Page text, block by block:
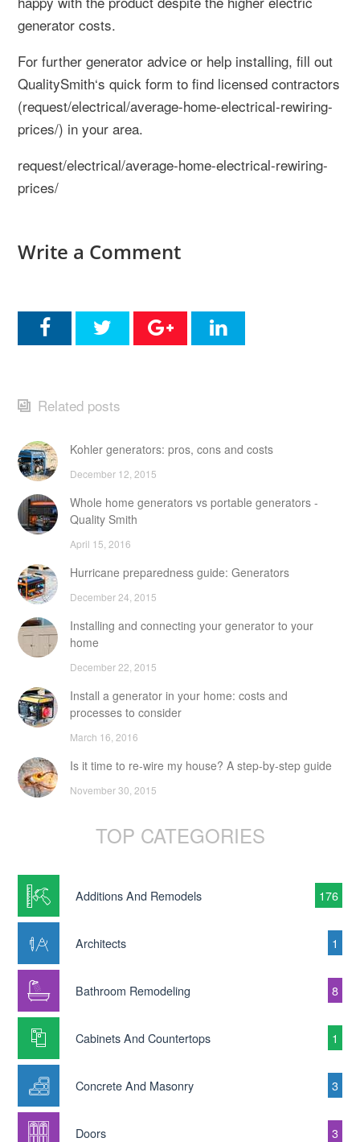
generator costs.
For further generator advice or help installing, fill out
QualitySmith‘s quick form to find licensed contractors
(request/electrical/average-home-electrical-rewiring-
prices/) in your area.
request/electrical/average-home-electrical-rewiring-
prices/
Write a Comment
Related posts
Kohler generators: pros, cons and costs
December 12, 2015
Whole home generators vs portable generators -
Quality Smith
April 15, 2016
Hurricane preparedness guide: Generators
December 24, 2015
Installing and connecting your generator to your
home
December 22, 2015
Install a generator in your home: costs and
processes to consider
March 16, 2016
Is it time to re-wire my house? A step-by-step guide
November 30, 2015
TOP CATEGORIES
Additions And Remodels 176
Architects 1
Bathroom Remodeling 8
Cabinets And Countertops 1
Concrete And Masonry 3
Doors 3